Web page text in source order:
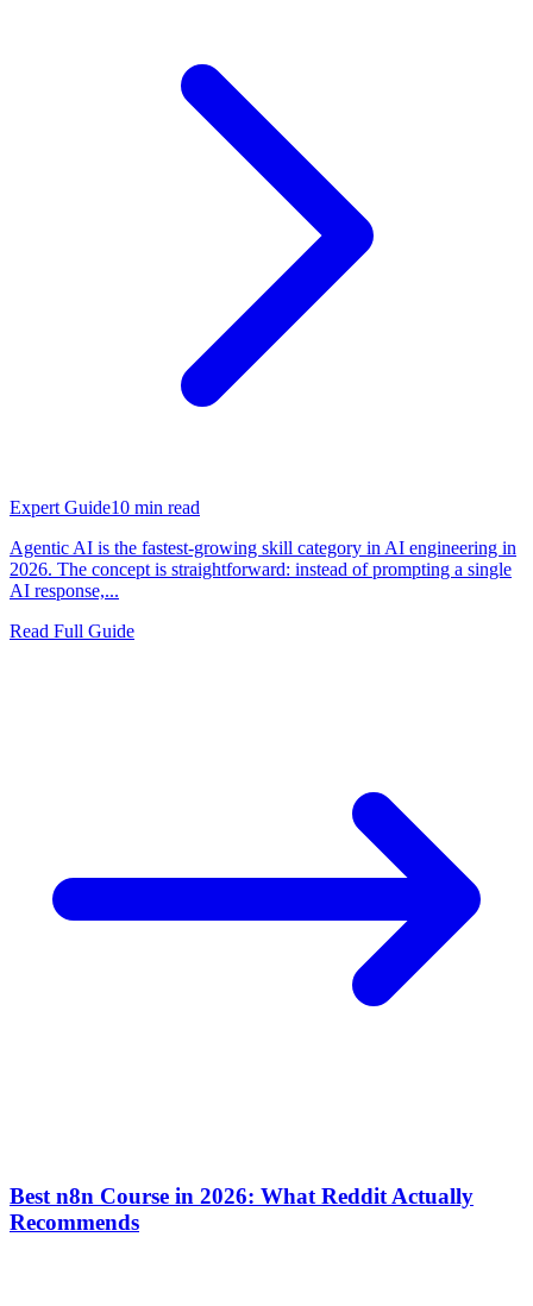
Expert Guide10 min read
Agentic AI is the fastest-growing skill category in AI engineering in
2026. The concept is straightforward: instead of prompting a single
AI response,...
Read Full Guide
Best n8n Course in 2026: What Reddit Actually
Recommends